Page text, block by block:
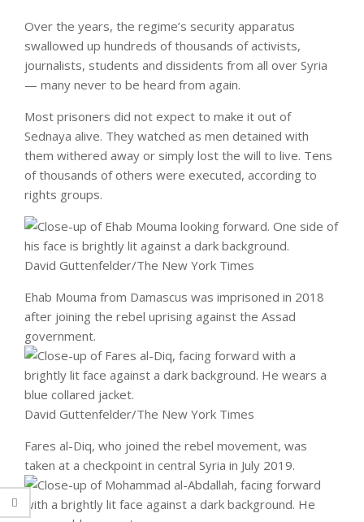
Over the years, the regime’s security apparatus
swallowed up hundreds of thousands of activists,
journalists, students and dissidents from all over Syria
— many never to be heard from again.
Most prisoners did not expect to make it out of
Sednaya alive. They watched as men detained with
them withered away or simply lost the will to live. Tens
of thousands of others were executed, according to
rights groups.
David Guttenfelder/The New York Times
Ehab Mouma from Damascus was imprisoned in 2018
after joining the rebel uprising against the Assad
government.
David Guttenfelder/The New York Times
Fares al-Diq, who joined the rebel movement, was
taken at a checkpoint in central Syria in July 2019.